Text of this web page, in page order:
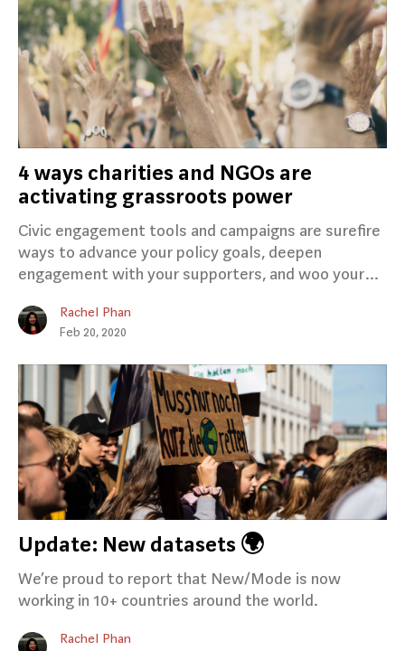
4 ways charities and NGOs are
activating grassroots power
Civic engagement tools and campaigns are surefire
ways to advance your policy goals, deepen
engagement with your supporters, and woo your…
Rachel Phan
Feb 20, 2020
Update: New datasets 🌍
We’re proud to report that New/Mode is now
working in 10+ countries around the world.
Rachel Phan